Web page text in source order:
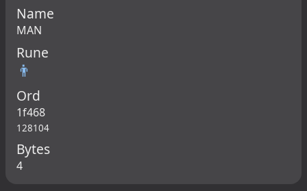
Name
MAN
Rune
👨
Ord
1f468
128104
Bytes
4